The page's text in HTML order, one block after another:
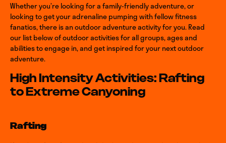
Whether you’re looking for a family-friendly adventure, or
looking to get your adrenaline pumping with fellow fitness
fanatics, there is an outdoor adventure activity for you. Read
our list below of outdoor activities for all groups, ages and
abilities to engage in, and get inspired for your next outdoor
adventure.
High Intensity Activities: Rafting
to Extreme Canyoning
Rafting